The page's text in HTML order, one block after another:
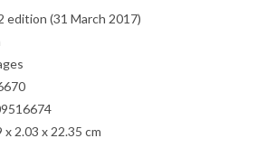
2 edition (31 March 2017)
pages
1509516674
: ‎ 14.99 x 2.03 x 22.35 cm